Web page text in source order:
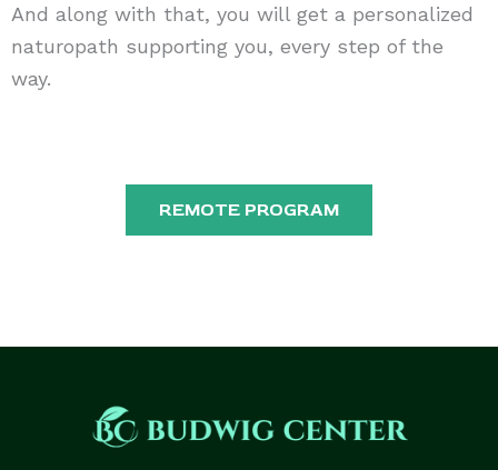
And along with that, you will get a personalized
naturopath supporting you, every step of the
way.
REMOTE PROGRAM